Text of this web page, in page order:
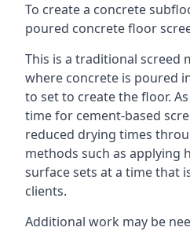
To create a concrete
poured concrete floor
This is a traditional screed
where concrete is poured
to set to create the floor.
time for cement-based
reduced drying times
methods such as applying
surface sets at a time that
clients.
Additional work may be